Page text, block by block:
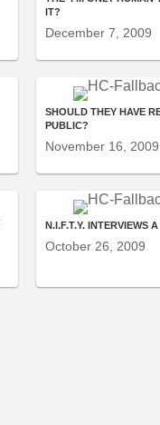
IT?
December 7, 2009
SHOULD THEY HAVE
PUBLIC?
November 16, 2009
N.I.F.T.Y. INTERVIEWS
October 26, 2009